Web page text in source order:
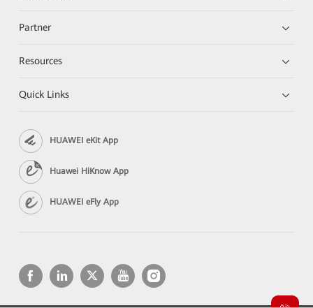
Partner
Resources
Quick Links
HUAWEI eKit App
Huawei HiKnow App
HUAWEI eFly App